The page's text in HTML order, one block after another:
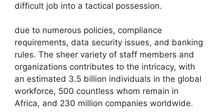
difficult job into a tactical possession.
due to numerous policies, compliance
requirements, data security issues, and banking
rules. The sheer variety of staff members and
organizations contributes to the intricacy, with
an estimated 3.5 billion individuals in the global
workforce, 500 countless whom remain in
Africa, and 230 million companies worldwide.